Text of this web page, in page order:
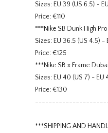
Sizes: EU 39 (US 6.5) -
Price: €110
***Nike SB Dunk High
Sizes: EU 36.5 (US 4.5) -
Price: €125
***Nike SB x Frame
Sizes: EU 40 (US 7) - EU
Price: €130
***SHIPPING AND